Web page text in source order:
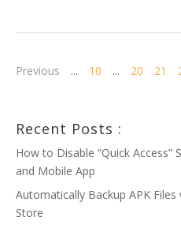
Previous
... 10 ... 20 21
Recent Posts :
How to Disable “Quick Access”
and Mobile App
Automatically Backup APK
Store